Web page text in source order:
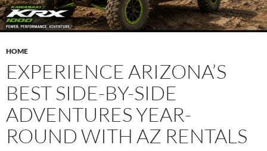
HOME
EXPERIENCE ARIZONA’S
BEST SIDE-BY-SIDE
ADVENTURES YEAR-
ROUND WITH AZ RENTALS